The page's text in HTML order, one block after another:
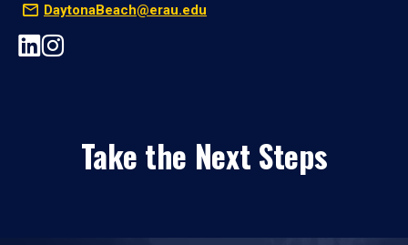
DaytonaBeach@erau.edu
Take the Next Steps